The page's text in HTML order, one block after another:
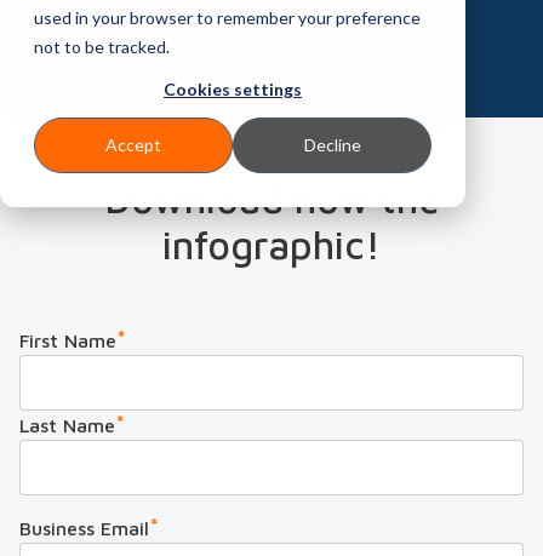
used in your browser to remember your preference
not to be tracked.
Cookies settings
Accept Decline
Download now the
infographic!
First Name*
Last Name*
Business Email*